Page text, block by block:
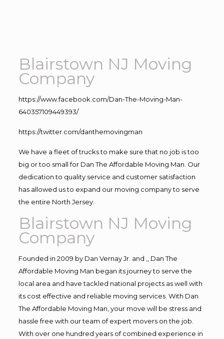
Blairstown NJ Moving
Company
https://www.facebook.com/Dan-The-Moving-Man-
640357109449393/
https://twitter.com/danthemovingman
We have a fleet of trucks to make sure that no job is too
big or too small for Dan The Affordable Moving Man. Our
dedication to quality service and customer satisfaction
has allowed us to expand our moving company to serve
the entire North Jersey.
Blairstown NJ Moving
Company
Founded in 2009 by Dan Vernay Jr. and ,, Dan The
Affordable Moving Man began its journey to serve the
local area and have tackled national projects as well with
its cost effective and reliable moving services. With Dan
The Affordable Moving Man, your move will be stress and
hassle free with our team of expert movers on the job.
With over one hundred years of combined experience in